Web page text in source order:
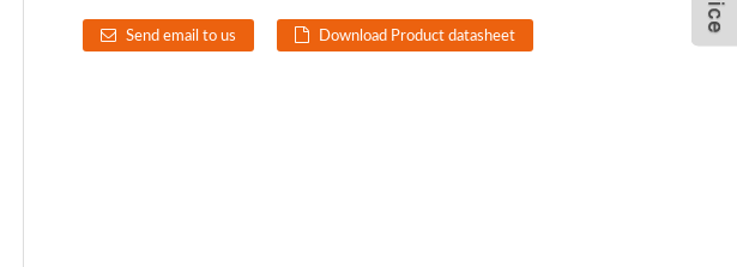
Send email to us Download Product datasheet